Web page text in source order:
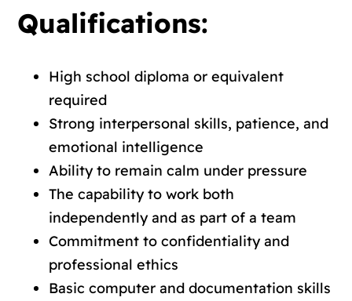
Qualifications:
High school diploma or equivalent
required
Strong interpersonal skills, patience, and
emotional intelligence
Ability to remain calm under pressure
The capability to work both
independently and as part of a team
Commitment to confidentiality and
professional ethics
Basic computer and documentation skills